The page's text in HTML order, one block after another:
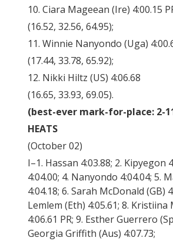
10. Ciara Mageean (Ire) 4:00.15
(16.52, 32.56, 64.95);
11. Winnie Nanyondo (Uga)
(17.44, 33.78, 65.92);
12. Nikki Hiltz (US) 4:06.68
(16.65, 33.93, 69.05).
(best-ever mark-for-place: 2-
HEATS
(October 02)
I–1. Hassan 4:03.88; 2. Kipyegon
4:04.00; 4. Nanyondo 4:04.04; 5.
4:04.18; 6. Sarah McDonald (GB)
Lemlem (Eth) 4:05.61; 8. Kristiina
4:06.61 PR; 9. Esther Guerrero
Georgia Griffith (Aus) 4:07.73;